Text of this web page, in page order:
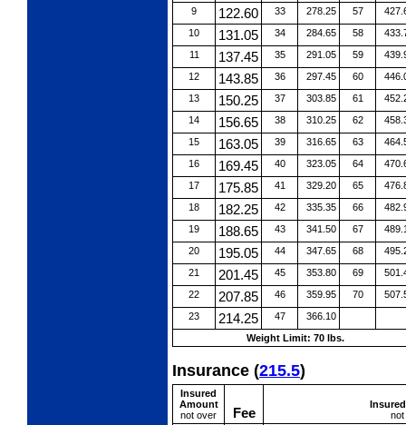
9
122.60 33 278.25 57
10
131.05 34 284.65 58
11
137.45 35 291.05 59
12
143.85 36 297.45 60
13
150.25 37 303.85 61
14
156.65 38 310.25 62
15
163.05 39 316.65 63
16
169.45 40 323.05 64
17
175.85 41 329.20 65
18
182.25 42 335.35 66
19
188.65 43 341.50 67
20
195.05 44 347.65 68
21
201.45 45 353.80 69
22
207.85 46 359.95 70
23
214.25 47
366.10
Weight Limit: 70 lbs.
Insurance (215.5)
Insured
Amount
not over
Fee